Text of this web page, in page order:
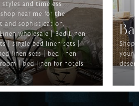
styles and timeless
near me for the
and sophistication.
wholesale | Bed Linen
| single bed linen sets |
linen sets | bed linen
| bed linen for hotels
Shop
your